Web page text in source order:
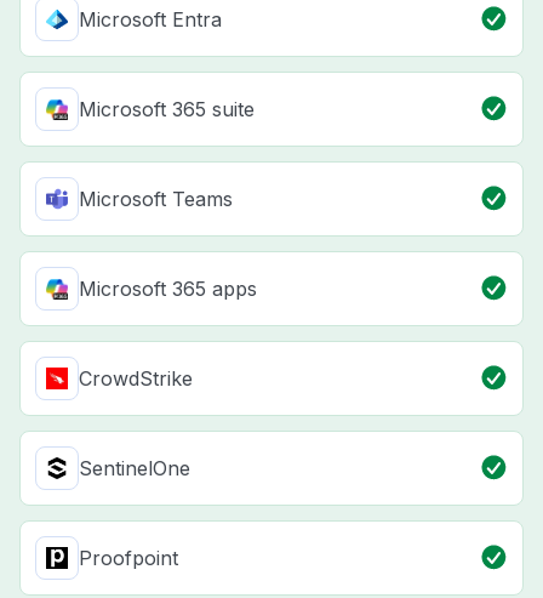
Microsoft Entra
Microsoft 365 suite
Microsoft Teams
Microsoft 365 apps
CrowdStrike
SentinelOne
Proofpoint